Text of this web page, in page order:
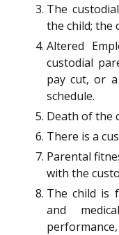
The
the child; the
Altered
custodial
pay cut, or
schedule.
Death of the
There is a
Parental
with the
The child is
and
performance,